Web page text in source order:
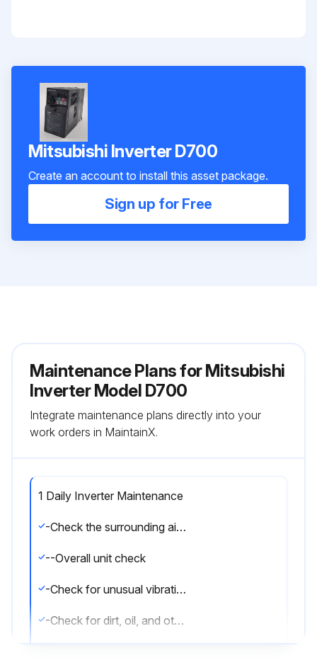
Mitsubishi Inverter D700
Create an account to install this asset package.
Sign up for Free
Maintenance Plans for Mitsubishi
Inverter Model D700
Integrate maintenance plans directly into your
work orders in MaintainX.
1 Daily Inverter Maintenance
-Check the surrounding air temperature, humidity, dirt, corrosive gas, oil mist, etc
--Overall unit check
-Check for unusual vibration and noise
-Check for dirt, oil, and other foreign material